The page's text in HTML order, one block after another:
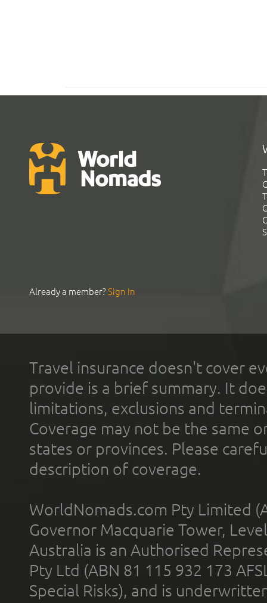
Already a member?Sign In
Travel insurance doesn't cover
provide is a brief summary. It
limitations, exclusions and
Coverage may not be the same
states or provinces. Please
description of coverage.
WorldNomads.com Pty Limited
Governor Macquarie Tower,
Australia is an Authorised
Pty Ltd (ABN 81 115 932 173
Special Risks), and is